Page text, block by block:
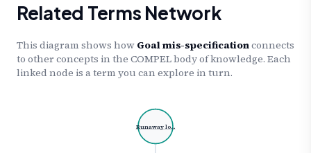
Related Terms Network
This diagram shows how Goal mis-specificationconnects
to other concepts in the COMPEL body of knowledge. Each
linked node is a term you can explore in turn.
Runaway lo…